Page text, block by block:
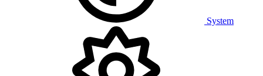
System